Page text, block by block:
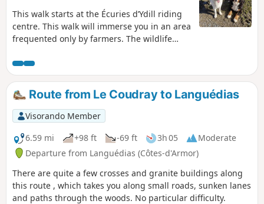
This walk starts at the Écuries d’Ydill riding
centre. This walk will immerse you in an area
frequented only by farmers. The wildlife
animals.The route has been mapped out by
the municipality of Bréhand with the help of
local volunteers and in agreement with the
landowners. You can park your car near the
stables; sometimes the dogs (Raven and
Ydill), who are extremely friendly, will come
over to beg for a stroke. We ask that you
show great respect for the areas you pass
through
Route from Le Coudray to Languédias
Visorando Member
6.59 mi
+98 ft -69 ft 3h 05
Moderate
Departure from Languédias (Côtes-d'Armor)
There are quite a few crosses and granite buildings along
this route , which takes you along small roads, sunken lanes
and paths through the woods. No particular difficulty.